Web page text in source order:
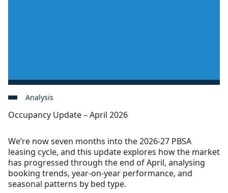
Analysis
Occupancy Update – April 2026
We’re now seven months into the 2026-27 PBSA
leasing cycle, and this update explores how the market
has progressed through the end of April, analysing
booking trends, year-on-year performance, and
seasonal patterns by bed type.